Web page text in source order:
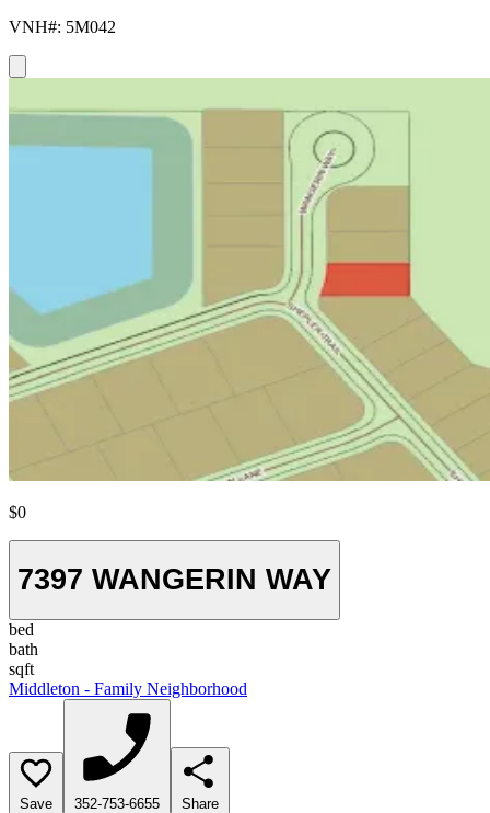
VNH#: 5M042
$0
7397 WANGERIN WAY
bed
bath
sqft
Middleton - Family Neighborhood
Save 352-753-6655 Share